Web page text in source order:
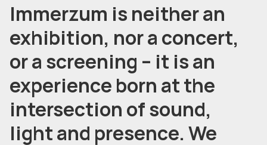
Immerzum is neither an
exhibition, nor a concert,
or a screening – it is an
experience born at the
intersection of sound,
light and presence. We